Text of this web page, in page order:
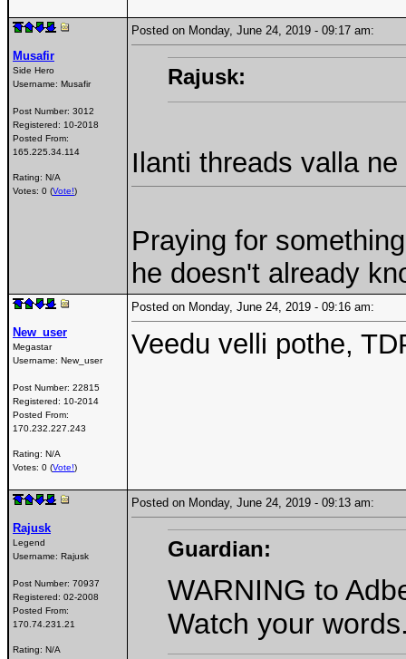
Musafir
Side Hero
Username: Musafir
Post Number: 3012
Registered: 10-2018
Posted From:
165.225.34.114
Rating: N/A
Votes: 0 (Vote!)
Posted on Monday, June 24, 2019 - 09:17 am:
Rajusk:
Ilanti threads valla
Praying for
he doesn't already
New_user
Megastar
Username: New_user
Post Number: 22815
Registered: 10-2014
Posted From:
170.232.227.243
Rating: N/A
Votes: 0 (Vote!)
Posted on Monday, June 24, 2019 - 09:16 am:
Veedu velli pothe,
Rajusk
Legend
Username: Rajusk
Post Number: 70937
Registered: 02-2008
Posted From:
170.74.231.21
Rating: N/A
Posted on Monday, June 24, 2019 - 09:13 am:
Guardian:
WARNING to
Watch your